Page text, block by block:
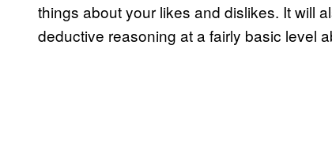
things about your likes and dislikes. It will
deductive reasoning at a fairly basic level